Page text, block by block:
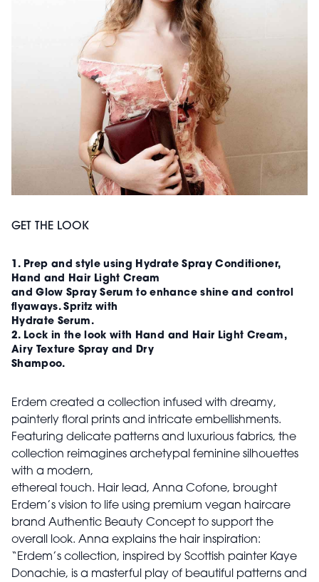
GET THE LOOK
1. Prep and style using Hydrate Spray Conditioner,
Hand and Hair Light Cream
and Glow Spray Serum to enhance shine and control
flyaways. Spritz with
Hydrate Serum.
2. Lock in the look with Hand and Hair Light Cream,
Airy Texture Spray and Dry
Shampoo.
Erdem created a collection infused with dreamy,
painterly floral prints and intricate embellishments.
Featuring delicate patterns and luxurious fabrics, the
collection reimagines archetypal feminine silhouettes
with a modern,
ethereal touch. Hair lead, Anna Cofone, brought
Erdem’s vision to life using premium vegan haircare
brand Authentic Beauty Concept to support the
overall look. Anna explains the hair inspiration:
“Erdem’s collection, inspired by Scottish painter Kaye
Donachie, is a masterful play of beautiful patterns and